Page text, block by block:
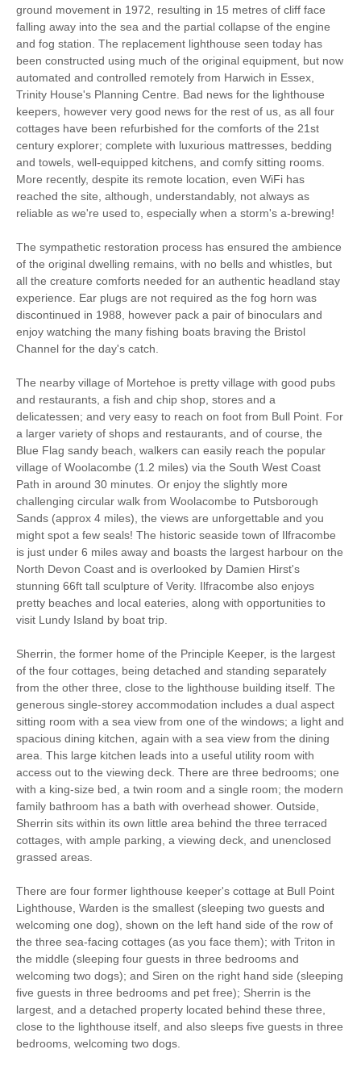
WiFi Baby Welcome
On Site Parking Children Welcome
Ground Floor
Bedroom
High Chair
Starter pack included View details
Gas Hob & Electric
Oven
Travel Cot
Microwave Towels
Television with
Freeview
Fridge/Freezer
Television
ground movement in 1972, resulting in 15 metres of cliff face
falling away into the sea and the partial collapse of the engine
and fog station. The replacement lighthouse seen today has
been constructed using much of the original equipment, but now
automated and controlled remotely from Harwich in Essex,
Trinity House's Planning Centre. Bad news for the lighthouse
keepers, however very good news for the rest of us, as all four
cottages have been refurbished for the comforts of the 21st
century explorer; complete with luxurious mattresses, bedding
and towels, well-equipped kitchens, and comfy sitting rooms.
More recently, despite its remote location, even WiFi has
reached the site, although, understandably, not always as
reliable as we're used to, especially when a storm's a-brewing!
The sympathetic restoration process has ensured the ambience
of the original dwelling remains, with no bells and whistles, but
all the creature comforts needed for an authentic headland stay
experience. Ear plugs are not required as the fog horn was
discontinued in 1988, however pack a pair of binoculars and
enjoy watching the many fishing boats braving the Bristol
Channel for the day's catch.
The nearby village of Mortehoe is pretty village with good pubs
and restaurants, a fish and chip shop, stores and a
delicatessen; and very easy to reach on foot from Bull Point. For
a larger variety of shops and restaurants, and of course, the
Blue Flag sandy beach, walkers can easily reach the popular
village of Woolacombe (1.2 miles) via the South West Coast
Path in around 30 minutes. Or enjoy the slightly more
challenging circular walk from Woolacombe to Putsborough
Sands (approx 4 miles), the views are unforgettable and you
might spot a few seals! The historic seaside town of Ilfracombe
is just under 6 miles away and boasts the largest harbour on the
North Devon Coast and is overlooked by Damien Hirst's
stunning 66ft tall sculpture of Verity. Ilfracombe also enjoys
pretty beaches and local eateries, along with opportunities to
visit Lundy Island by boat trip.
Sherrin, the former home of the Principle Keeper, is the largest
of the four cottages, being detached and standing separately
from the other three, close to the lighthouse building itself. The
generous single-storey accommodation includes a dual aspect
sitting room with a sea view from one of the windows; a light and
spacious dining kitchen, again with a sea view from the dining
area. This large kitchen leads into a useful utility room with
access out to the viewing deck. There are three bedrooms; one
with a king-size bed, a twin room and a single room; the modern
family bathroom has a bath with overhead shower. Outside,
Sherrin sits within its own little area behind the three terraced
cottages, with ample parking, a viewing deck, and unenclosed
grassed areas.
There are four former lighthouse keeper's cottage at Bull Point
Lighthouse, Warden is the smallest (sleeping two guests and
welcoming one dog), shown on the left hand side of the row of
the three sea-facing cottages (as you face them); with Triton in
the middle (sleeping four guests in three bedrooms and
welcoming two dogs); and Siren on the right hand side (sleeping
five guests in three bedrooms and pet free); Sherrin is the
largest, and a detached property located behind these three,
close to the lighthouse itself, and also sleeps five guests in three
bedrooms, welcoming two dogs.